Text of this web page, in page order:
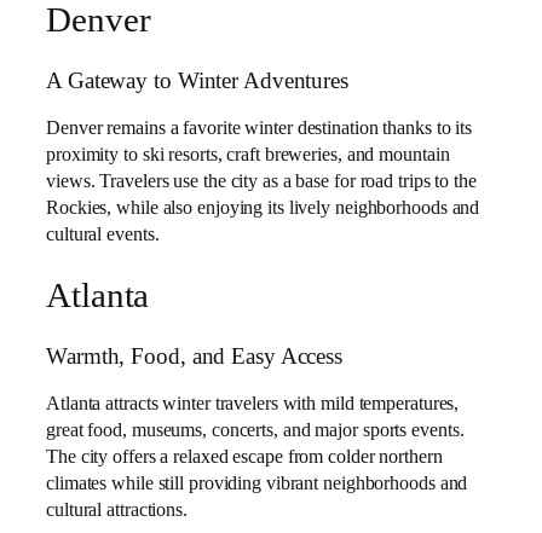
Denver
A Gateway to Winter Adventures
Denver remains a favorite winter destination thanks to its
proximity to ski resorts, craft breweries, and mountain
views. Travelers use the city as a base for road trips to the
Rockies, while also enjoying its lively neighborhoods and
cultural events.
Atlanta
Warmth, Food, and Easy Access
Atlanta attracts winter travelers with mild temperatures,
great food, museums, concerts, and major sports events.
The city offers a relaxed escape from colder northern
climates while still providing vibrant neighborhoods and
cultural attractions.